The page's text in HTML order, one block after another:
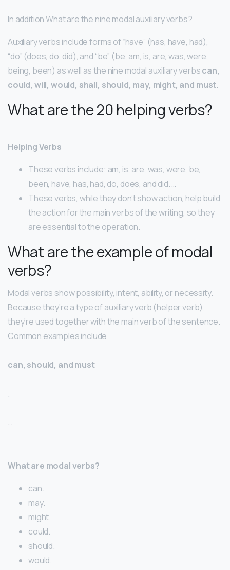
In addition What are the nine modal auxiliary verbs?
Auxiliary verbs include forms of “have” (has, have, had),
“do” (does, do, did), and “be” (be, am, is, are, was, were,
being, been) as well as the nine modal auxiliary verbscan,
could, will, would, shall, should, may, might, and must.
What are the 20 helping verbs?
Helping Verbs
These verbs include: am, is, are, was, were, be,
been, have, has, had, do, does, and did. …
These verbs, while they don’t show action, help build
the action for the main verbs of the writing, so they
are essential to the operation.
What are the example of modal
verbs?
Modal verbs show possibility, intent, ability, or necessity.
Because they’re a type of auxiliary verb (helper verb),
they’re used together with the main verb of the sentence.
Common examples include
can, should, and must
.
…
What are modal verbs?
can.
may.
might.
could.
should.
would.